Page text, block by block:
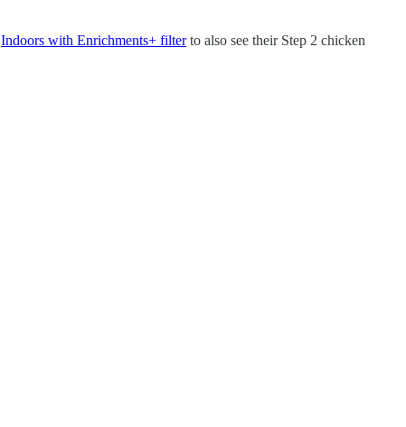
Indoors with Enrichments+ filterto also see their Step 2 chicken